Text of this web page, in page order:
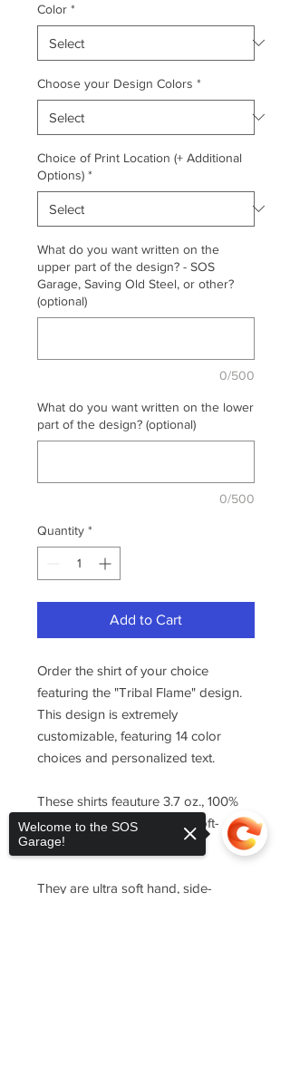
Color *
Choose your Design Colors *
Choice of Print Location (+ Additional
Options) *
What do you want written on the
upper part of the design? - SOS
Garage, Saving Old Steel, or other?
(optional)
0/500
What do you want written on the lower
part of the design? (optional)
0/500
Quantity *
Add to Cart
Order the shirt of your choice
featuring the "Tribal Flame" design.
This design is extremely
customizable, featuring 14 color
choices and personalized text.
These shirts feauture 3.7 oz., 100%
combed ring-spun cotton, soft-
washed.
They are ultra soft hand, side-
Welcome to the SOS
Garage!